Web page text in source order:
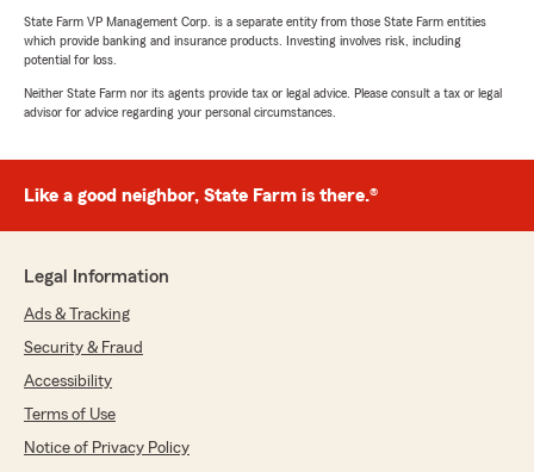
appreciate your feedback—he’s a valued part
of the team!"
Manuel Baez
April 29, 2026
5out of5
"Rodrigo me ayudó a conseguir un mejor precio.
recomendó la mejor opción para mis
necesidades. Excelente servicio y atención"
We responded:
"¡Gracias por tu comentario! Nos alegra saber
que Rodrigo te ayudó a encontrar la mejor
State Farm VP Management Corp. is a separate entity from those State Farm entities
which provide banking and insurance products. Investing involves risk, including
potential for loss.
Neither State Farm nor its agents provide tax or legal advice. Please consult a tax or legal
advisor for advice regarding your personal circumstances.
Like a good neighbor, State Farm is there.®
Legal Information
Ads & Tracking
Security & Fraud
Accessibility
Terms of Use
Notice of Privacy Policy